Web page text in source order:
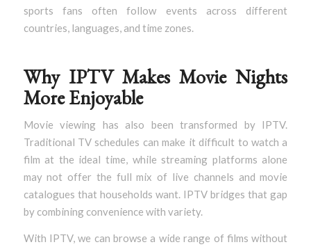
sports fans often follow events across different
countries, languages, and time zones.
Why IPTV Makes Movie Nights
More Enjoyable
Movie viewing has also been transformed by IPTV.
Traditional TV schedules can make it difficult to watch a
film at the ideal time, while streaming platforms alone
may not offer the full mix of live channels and movie
catalogues that households want. IPTV bridges that gap
by combining convenience with variety.
With IPTV, we can browse a wide range of films without